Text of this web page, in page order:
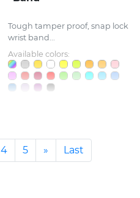
Tough tamper proof, snap lock
wrist band...
Available colors:
4 5 » Last